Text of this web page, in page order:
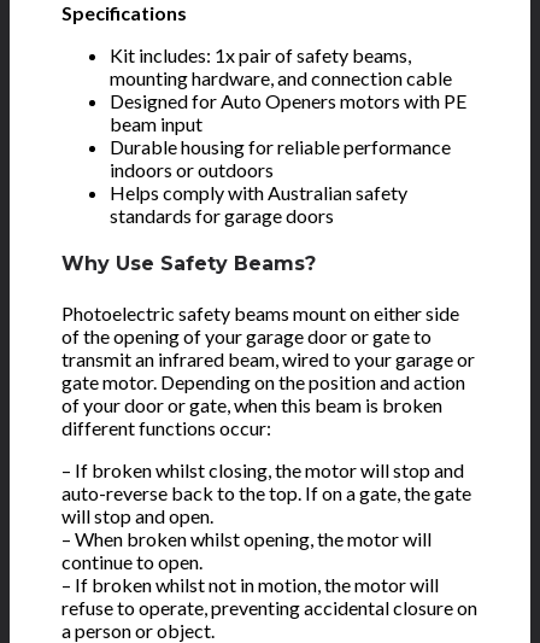
Specifications
Kit includes: 1x pair of safety beams,
mounting hardware, and connection cable
Designed for Auto Openers motors with PE
beam input
Durable housing for reliable performance
indoors or outdoors
Helps comply with Australian safety
standards for garage doors
Why Use Safety Beams?
Photoelectric safety beams mount on either side
of the opening of your garage door or gate to
transmit an infrared beam, wired to your garage or
gate motor. Depending on the position and action
of your door or gate, when this beam is broken
different functions occur:
– If broken whilst closing, the motor will stop and
auto-reverse back to the top. If on a gate, the gate
will stop and open.
– When broken whilst opening, the motor will
continue to open.
– If broken whilst not in motion, the motor will
refuse to operate, preventing accidental closure on
a person or object.